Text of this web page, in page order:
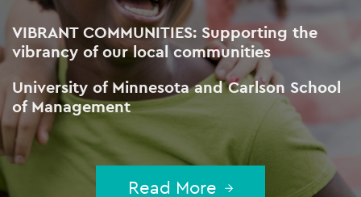
VIBRANT COMMUNITIES: Supporting the
vibrancy of our local communities
University of Minnesota and Carlson School
of Management
Read More